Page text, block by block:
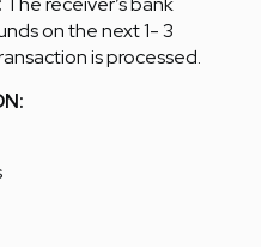
on the next 1- 3
is processed.